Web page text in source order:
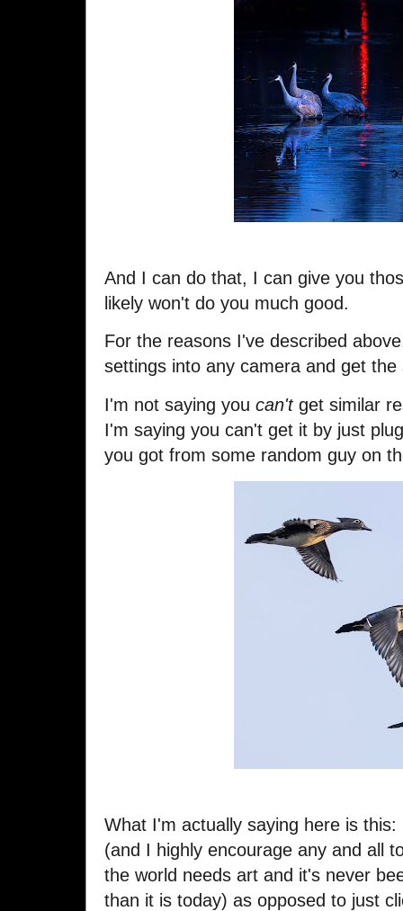
And I can do that, I can give you
likely won't do you much good.
For the reasons I've described
settings into any camera and get
I'm not saying you can't get similar
I'm saying you can't get it by just
you got from some random guy on
What I'm actually saying here is
(and I highly encourage any and all
the world needs art and it's never
than it is today) as opposed to just